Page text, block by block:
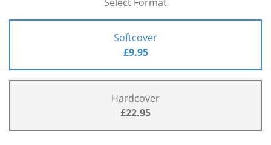
Softcover
£9.95
Hardcover
£22.95